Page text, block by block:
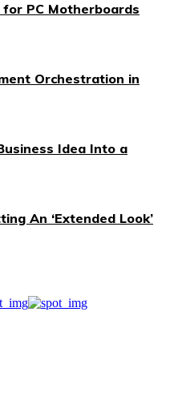
for PC Motherboards
Orchestration in
Idea Into a
An ‘Extended Look’